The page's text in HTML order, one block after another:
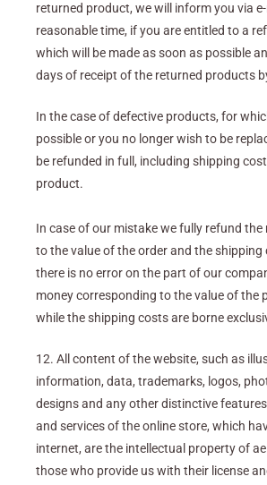
returned product, we will inform you via
reasonable time, if you are entitled to a
which will be made as soon as possible
days of receipt of the returned products
In the case of defective products, for
possible or you no longer wish to be
be refunded in full, including shipping
product.
In case of our mistake we fully refund
to the value of the order and the
there is no error on the part of our
money corresponding to the value of the
while the shipping costs are borne
12. All content of the website, such as
information, data, trademarks, logos,
designs and any other distinctive
and services of the online store, which
internet, are the intellectual property of
those who provide us with their license